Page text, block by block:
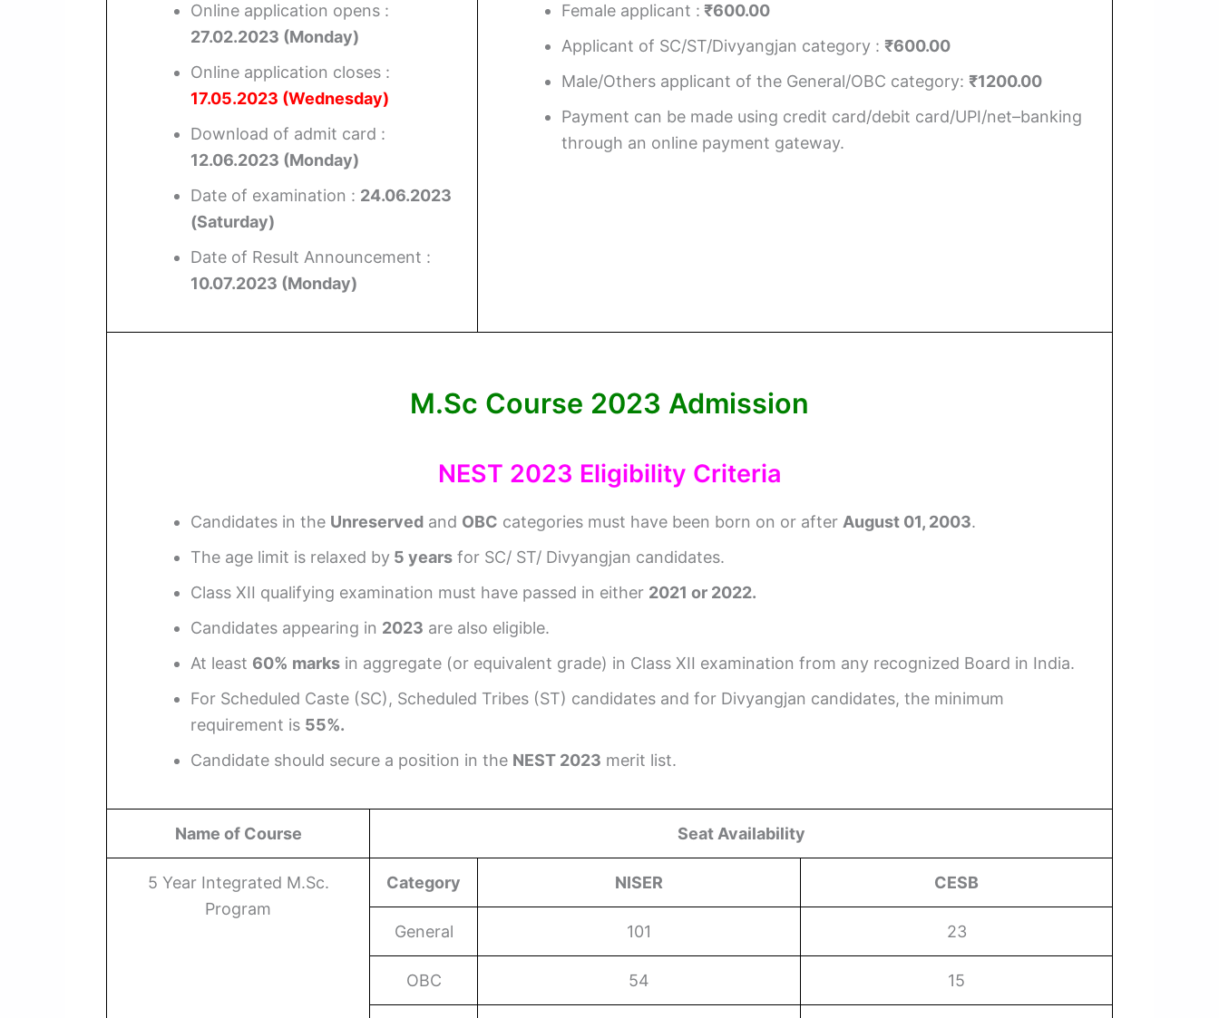
Online application opens :
27.02.2023 (Monday)
Online application closes :
17.05.2023 (Wednesday)
Download of admit card :
12.06.2023 (Monday)
Date of examination : 24.06.2023
(Saturday)
Date of Result Announcement :
10.07.2023 (Monday)
Female applicant : ₹600.00
Applicant of SC/ST/Divyangjan category : ₹600.00
Male/Others applicant of the General/OBC category: ₹1200.00
Payment can be made using credit card/debit card/UPI/net–banking
through an online payment gateway.
M.Sc Course 2023 Admission
NEST 2023 Eligibility Criteria
Candidates in the Unreserved and OBC categories must have been born on or after August 01, 2003.
The age limit is relaxed by 5 years for SC/ ST/ Divyangjan candidates.
Class XII qualifying examination must have passed in either 2021 or 2022.
Candidates appearing in 2023 are also eligible.
At least 60% marks in aggregate (or equivalent grade) in Class XII examination from any recognized Board in India.
For Scheduled Caste (SC), Scheduled Tribes (ST) candidates and for Divyangjan candidates, the minimum
requirement is 55%.
Candidate should secure a position in the NEST 2023 merit list.
Name of Course Seat Availability
5 Year Integrated M.Sc.
Program
Category NISER CESB
General 101 23
OBC 54 15